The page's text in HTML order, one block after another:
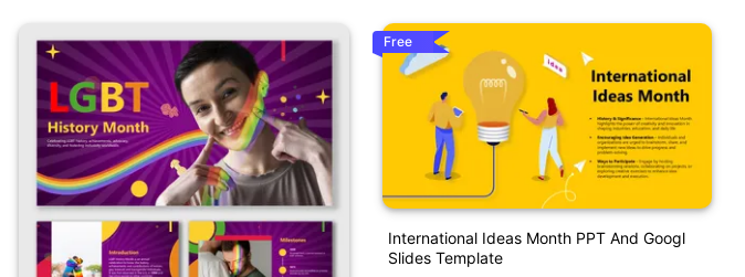
Free
International Ideas Month PPT And Googl
Slides Template